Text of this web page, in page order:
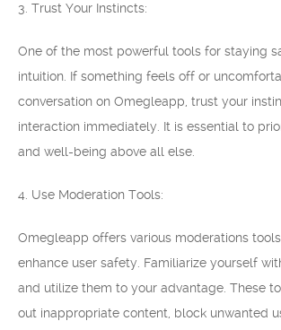
3. Trust Your Instincts:
One of the most powerful tools for staying
intuition. If something feels off or
conversation on Omegleapp, trust your
interaction immediately. It is essential to
and well-being above all else.
4. Use Moderation Tools:
Omegleapp offers various moderations
enhance user safety. Familiarize yourself
and utilize them to your advantage. These
out inappropriate content, block unwanted